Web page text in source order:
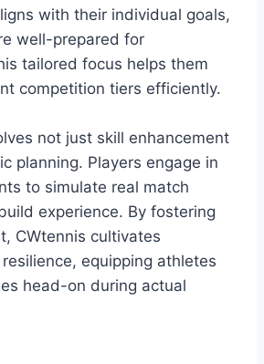
with their individual goals,
well-prepared for
tailored focus helps them
competition tiers efficiently.
not just skill enhancement
planning. Players engage in
to simulate real match
experience. By fostering
CWtennis cultivates
equipping athletes
head-on during actual